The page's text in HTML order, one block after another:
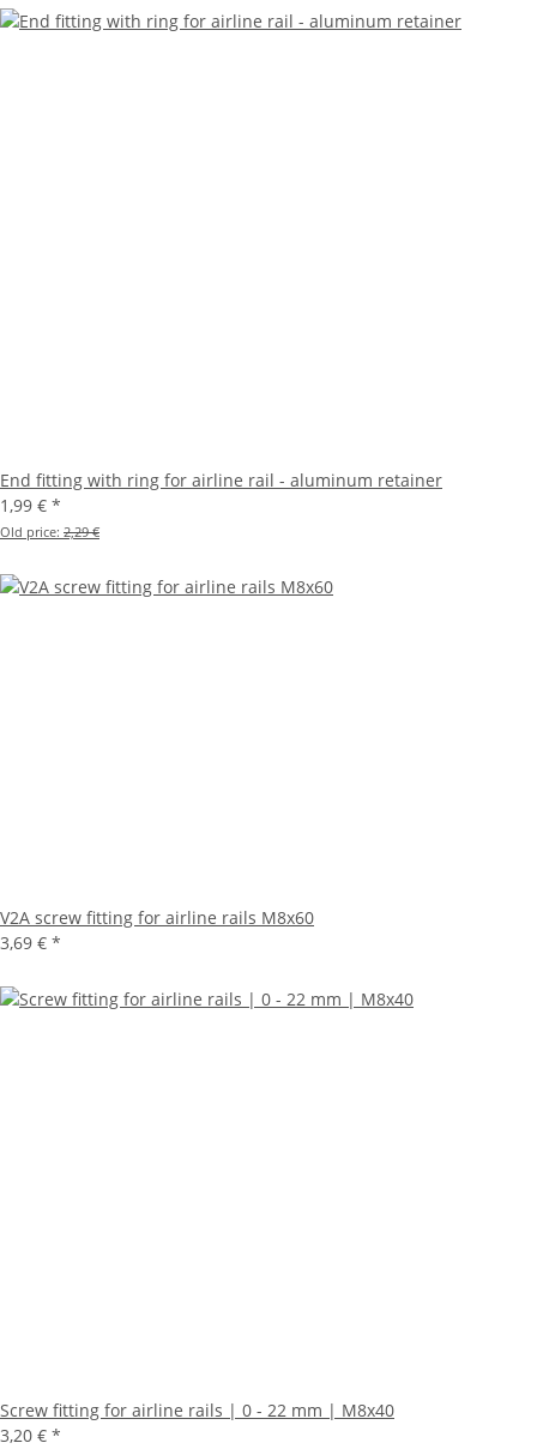
End fitting with ring for airline rail - aluminum retainer
1,99 € *
Old price: 2,29 €
V2A screw fitting for airline rails M8x60
3,69 € *
Screw fitting for airline rails | 0 - 22 mm | M8x40
3,20 € *